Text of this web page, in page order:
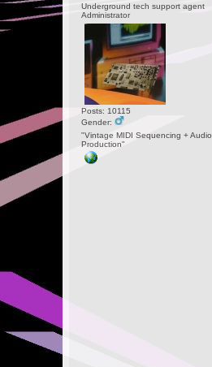
Underground tech support agent
Administrator
Posts: 10115
Gender:
"Vintage MIDI Sequencing + Audio
Production"